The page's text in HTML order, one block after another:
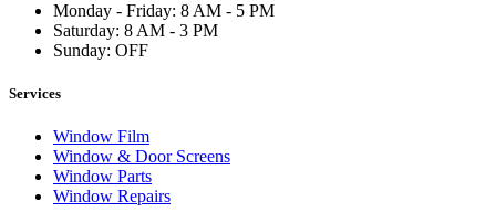
Monday - Friday: 8 AM - 5 PM
Saturday: 8 AM - 3 PM
Sunday: OFF
Services
Window Film
Window & Door Screens
Window Parts
Window Repairs